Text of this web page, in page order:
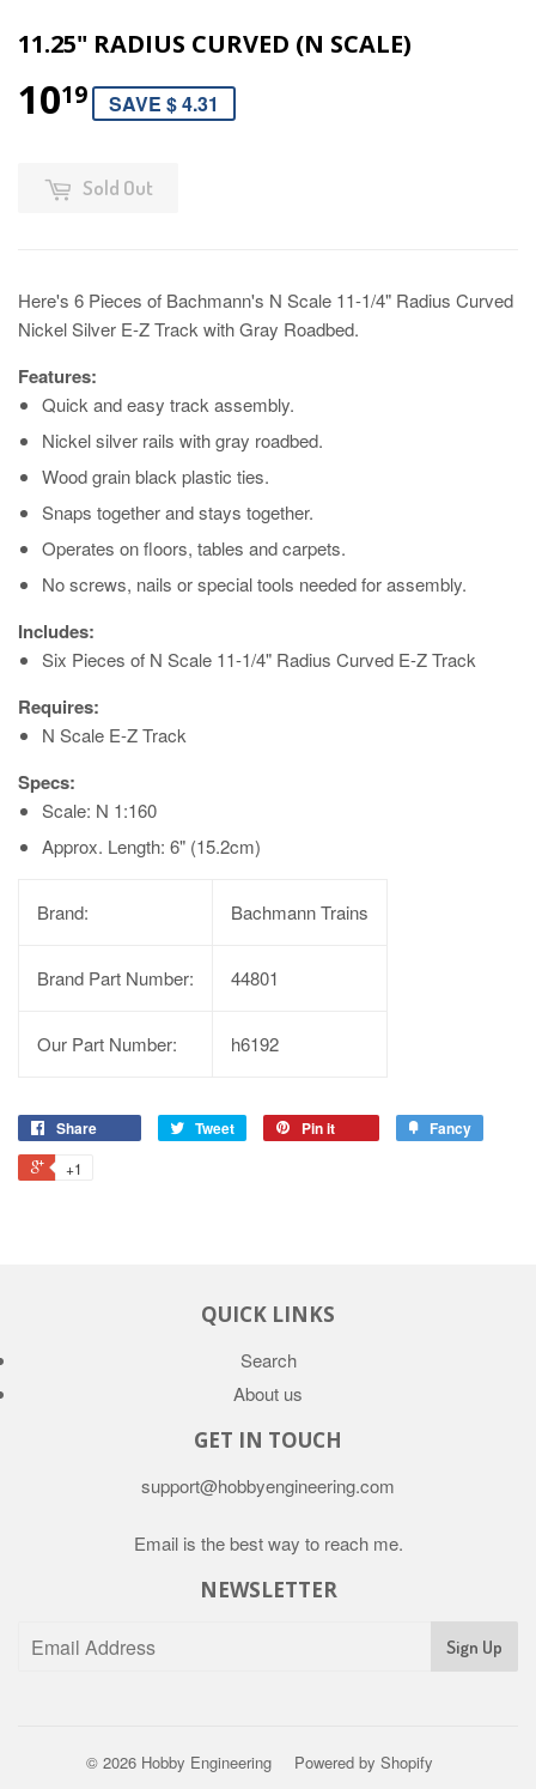
11.25" RADIUS CURVED (N SCALE)
1019 SAVE $ 4.31
Sold Out
Here's 6 Pieces of Bachmann's N Scale 11-1/4" Radius Curved
Nickel Silver E-Z Track with Gray Roadbed.
Features:
Quick and easy track assembly.
Nickel silver rails with gray roadbed.
Wood grain black plastic ties.
Snaps together and stays together.
Operates on floors, tables and carpets.
No screws, nails or special tools needed for assembly.
Includes:
Six Pieces of N Scale 11-1/4" Radius Curved E-Z Track
Requires:
N Scale E-Z Track
Specs:
Scale: N 1:160
Approx. Length: 6" (15.2cm)
Brand: Bachmann Trains
Brand Part Number: 44801
Our Part Number: h6192
Share Tweet Pin it Fancy
+1
QUICK LINKS
Search
About us
GET IN TOUCH
support@hobbyengineering.com
Email is the best way to reach me.
NEWSLETTER
© 2026 Hobby Engineering Powered by Shopify